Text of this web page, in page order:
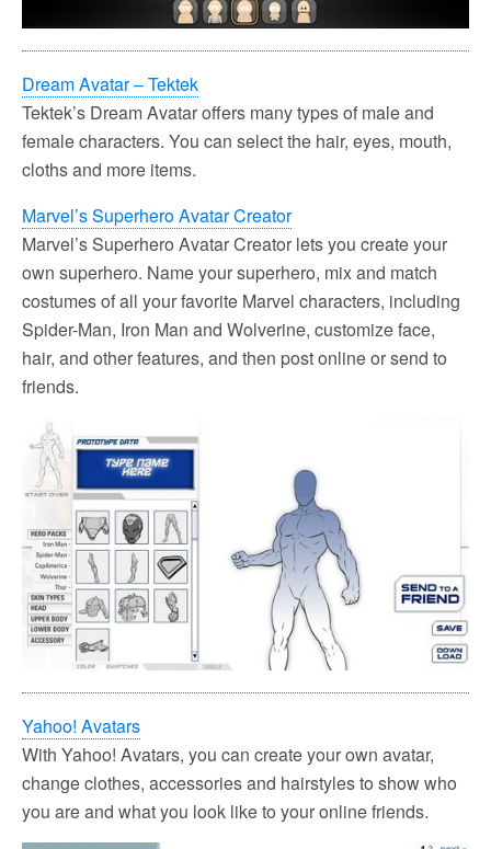
Dream Avatar – Tektek
Tektek’s Dream Avatar offers many types of male and
female characters. You can select the hair, eyes, mouth,
cloths and more items.
Marvel’s Superhero Avatar Creator
Marvel’s Superhero Avatar Creator lets you create your
own superhero. Name your superhero, mix and match
costumes of all your favorite Marvel characters, including
Spider-Man, Iron Man and Wolverine, customize face,
hair, and other features, and then post online or send to
friends.
Yahoo! Avatars
With Yahoo! Avatars, you can create your own avatar,
change clothes, accessories and hairstyles to show who
you are and what you look like to your online friends.